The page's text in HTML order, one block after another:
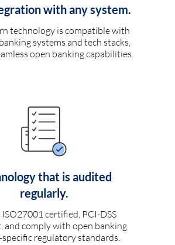
with any system.
technology is compatible with
systems and tech stacks,
open banking capabilities.
that is audited
regularly.
certified, PCI-DSS
and comply with open banking
specific regulatory standards.